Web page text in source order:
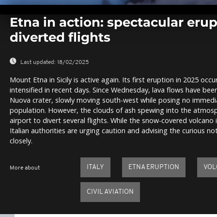
seconds
secondsVolume
Etna in action: spectacular
diverted flights
Last updated: 18/02/2025
Mount Etna in Sicily is active again. Its first eruption in 2025
intensified in recent days. Since Wednesday, lava flows have
Nuova crater, slowly moving south-west while posing no
population. However, the clouds of ash spewing into the
airport to divert several flights. While the snow-covered volcano
Italian authorities are urging caution and advising the curious
closely.
More about ITALY ETNA ERUPTION
CIVIL AVIATION